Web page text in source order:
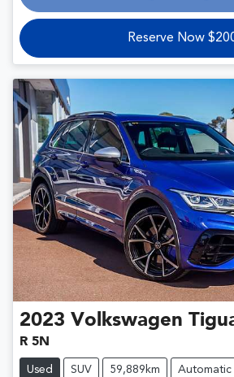
Reserve Now
2023 Volkswagen
R 5N
Used SUV 59,889km Automatic